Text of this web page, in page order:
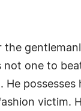
the
one to
He
victim.